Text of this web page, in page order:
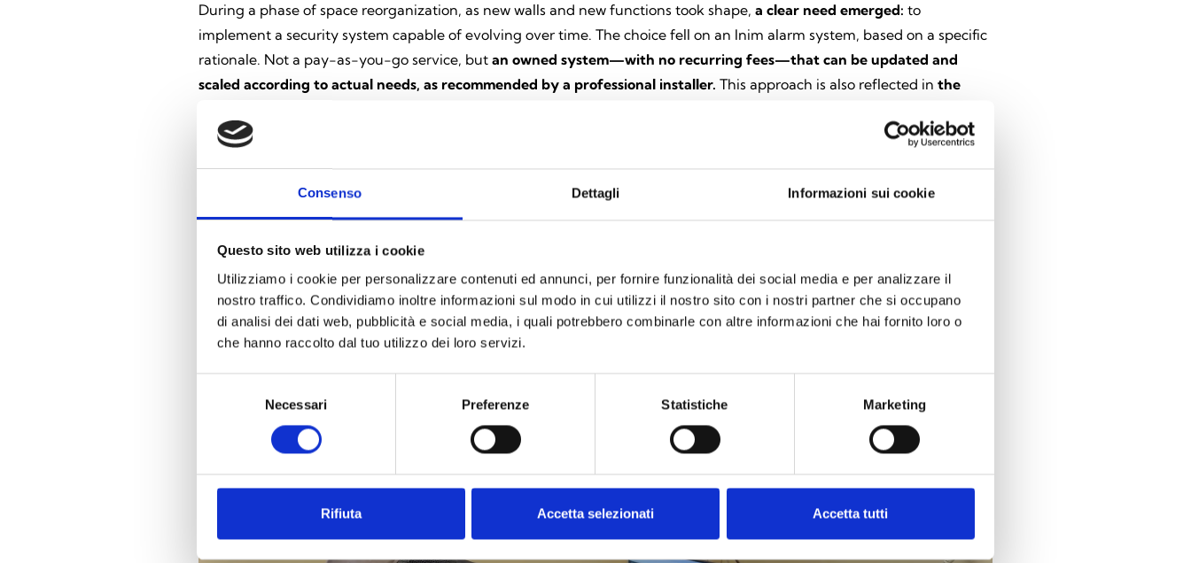
Consenso Dettagli Informazioni sui cookie
Questo sito web utilizza i cookie
Utilizziamo i cookie per personalizzare contenuti ed annunci, per fornire funzionalità dei social media e per analizzare il
nostro traffico. Condividiamo inoltre informazioni sul modo in cui utilizzi il nostro sito con i nostri partner che si occupano
di analisi dei dati web, pubblicità e social media, i quali potrebbero combinarle con altre informazioni che hai fornito loro o
che hanno raccolto dal tuo utilizzo dei loro servizi.
Necessari Preferenze Statistiche Marketing
Rifiuta Accetta selezionati Accetta tutti
During a phase of space reorganization, as new walls and new functions took shape, a clear need emerged: to
implement a security system capable of evolving over time. The choice fell on an Inim alarm system, based on a specific
rationale. Not a pay-as-you-go service, but an owned system—with no recurring fees—that can be updated and
scaled according to actual needs, as recommended by a professional installer. This approach is also reflected in the
recognize their robustness, reliability, design consistency, and very high levels of certification.
These featuresensurefull
insurance policies commonly issued today.
The heart of the system: total control, all from a single app
At the heart of the system is aPrime burglar alarm control panel, fully managed via theInim Homeapp. Over time,
app’s role has changed radically. What was initially used to arm and disarm the alarm has become a true control center.
Today, from a single interface, it is possible to monitor